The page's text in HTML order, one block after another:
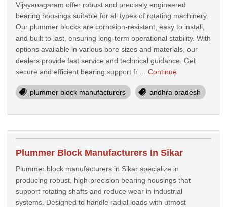
Vijayanagaram offer robust and precisely engineered
bearing housings suitable for all types of rotating machinery.
Our plummer blocks are corrosion-resistant, easy to install,
and built to last, ensuring long-term operational stability. With
options available in various bore sizes and materials, our
dealers provide fast service and technical guidance. Get
secure and efficient bearing support fr ... Continue
plummer block manufacturers andhra pradesh
Plummer Block Manufacturers In Sikar
Plummer block manufacturers in Sikar specialize in
producing robust, high-precision bearing housings that
support rotating shafts and reduce wear in industrial
systems. Designed to handle radial loads with utmost